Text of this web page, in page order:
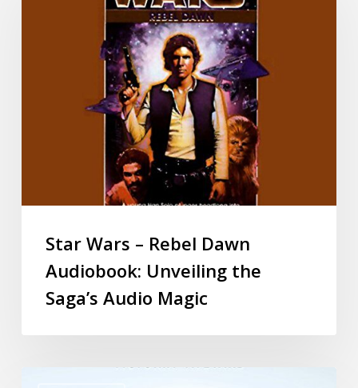
Star Wars – Rebel Dawn
Audiobook: Unveiling the
Saga’s Audio Magic